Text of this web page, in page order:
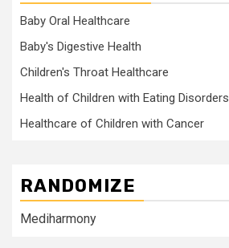
Baby Oral Healthcare
Baby's Digestive Health
Children's Throat Healthcare
Health of Children with Eating Disorders
Healthcare of Children with Cancer
RANDOMIZE
Mediharmony